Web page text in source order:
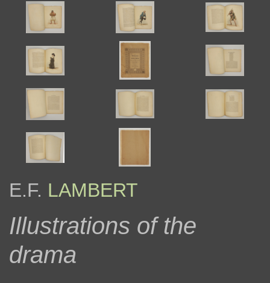
E.F. LAMBERT
Illustrations of the
drama